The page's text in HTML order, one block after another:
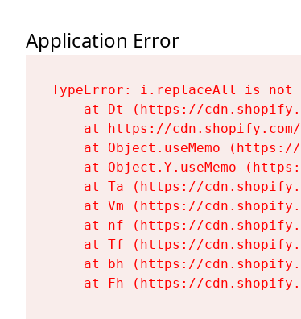
Application Error
TypeError: i.replaceAll is not
at Dt (https://
at https://
at Object.useMemo
at Object.Y.useMemo
at Ta (https://
at Vm (https://
at nf (https://
at Tf (https://
at bh (https://
at Fh (https://